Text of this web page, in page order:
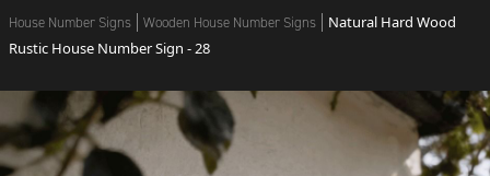
House Number Signs Wooden House Number Signs
Natural Hard Wood
Rustic House Number Sign - 28